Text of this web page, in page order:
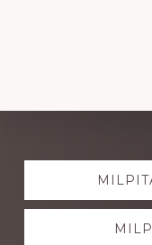
Explore
more